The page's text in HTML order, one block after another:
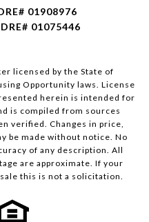
01908976
01075446
licensed by the State of
Opportunity laws. License
herein is intended for
is compiled from sources
verified. Changes in price,
be made without notice. No
of any description. All
are approximate. If your
this is not a solicitation.